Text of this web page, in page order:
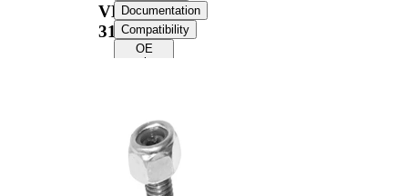
VKDY
313000
Documentation
Compatibility
OE
numbers
Property
Length
Thread Size